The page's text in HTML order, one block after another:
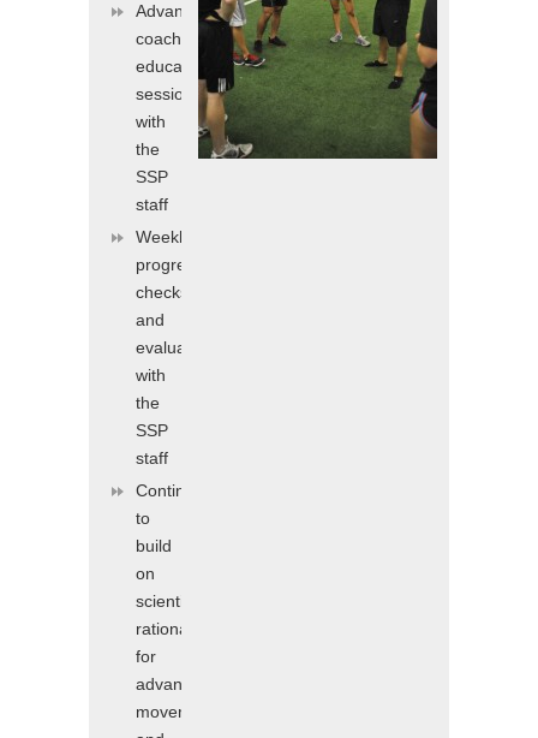
Advanced
coaching
education
sessions
with
the
SSP
staff
Weekly
progress
checks
and
evaluations
with
the
SSP
staff
Continuing
to
build
on
scientific
rationale
for
advanced
movement